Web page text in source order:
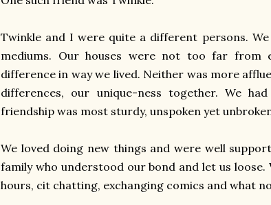
Twinkle and I were quite a different persons.
mediums. Our houses were not too far
difference in way we lived. Neither was more
differences, our unique-ness together. We
friendship was most sturdy, unspoken yet
We loved doing new things and were well
family who understood our bond and let us
hours, cit chatting, exchanging comics and what